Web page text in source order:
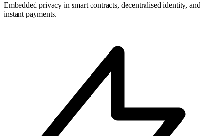
Embedded privacy in smart contracts, decentralised identity, and
instant payments.